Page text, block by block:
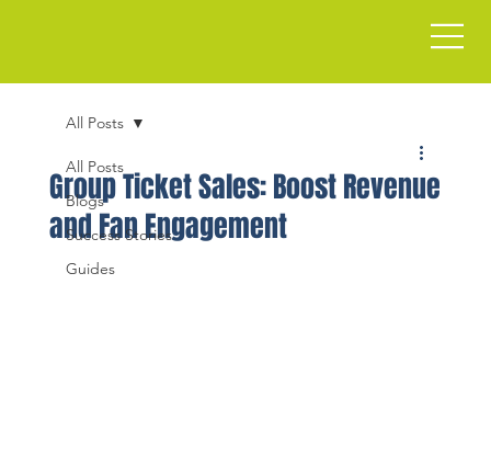
All Posts
Blogs
Success Stories
Guides
All Posts
Group Ticket Sales: Boost Revenue
and Fan Engagement